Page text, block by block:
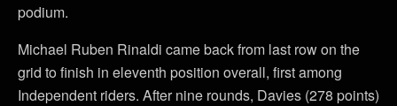
podium.
Michael Ruben Rinaldi came back from last row on the
grid to finish in eleventh position overall, first among
Independent riders. After nine rounds, Davies (278 points)